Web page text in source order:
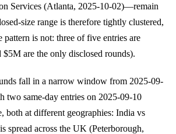
Services (Atlanta, 2025-10-02)—remain
size range is therefore tightly clustered,
pattern is not: three of five entries are
are the only disclosed rounds).
fall in a narrow window from 2025-09-
two same-day entries on 2025-09-10
both at different geographies: India vs
spread across the UK (Peterborough,